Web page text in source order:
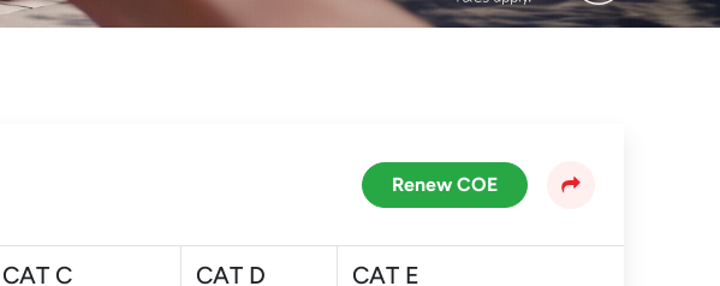
Renew COE
CAT C CAT D CAT E